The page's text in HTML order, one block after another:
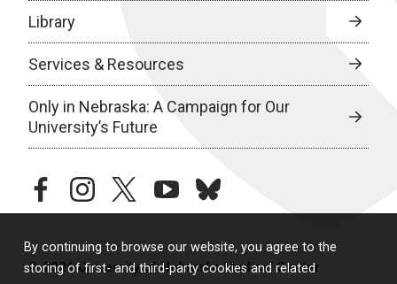
By continuing to browse our website, you agree to the
storing of first- and third-party cookies and related
Library
Services & Resources
Only in Nebraska: A Campaign for Our
University’s Future
facebookinstagramtwitteryoutubebluesky
© 2026 University of Nebraska Medical Center